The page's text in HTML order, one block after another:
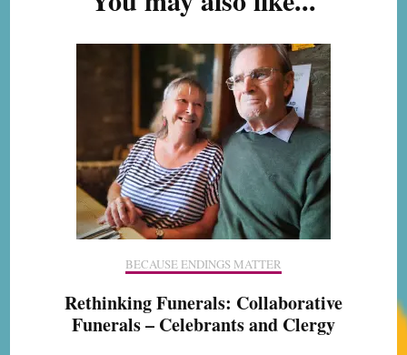
BECAUSE ENDINGS MATTER
Rethinking Funerals: Collaborative
Funerals – Celebrants and Clergy